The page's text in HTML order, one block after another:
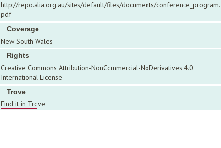
http://repo.alia.org.au/sites/default/files/documents/conference_program.
pdf
Coverage
New South Wales
Rights
Creative Commons Attribution-NonCommercial-NoDerivatives 4.0
International License
Trove
Find it in Trove